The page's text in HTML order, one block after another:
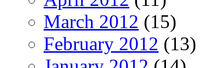
March 2012 (15)
February 2012 (13)